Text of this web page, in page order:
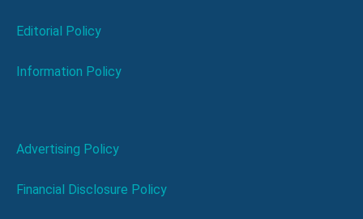
Editorial Policy
Information Policy
Advertising Policy
Financial Disclosure Policy